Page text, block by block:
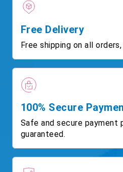
Free Delivery
Free shipping on all
100% Secure
Safe and secure payment
guaranteed.